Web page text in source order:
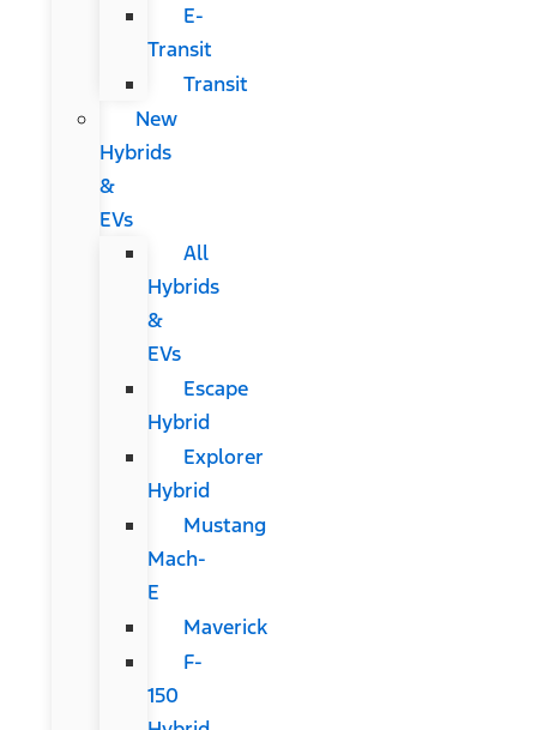
E-
Transit
Transit
New
Hybrids
&
EVs
All
Hybrids
&
EVs
Escape
Hybrid
Explorer
Hybrid
Mustang
Mach-
E
Maverick
F-
150